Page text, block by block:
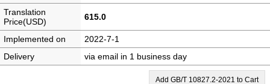
Translation
Price(USD)
615.0
Implemented on
2022-7-1
Delivery
via email in 1 business day
Add GB/T 10827.2-2021 to Cart